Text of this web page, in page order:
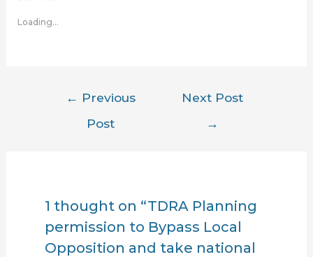
Loading...
← Previous
Post
Next Post
→
1 thought on “TDRA Planning
permission to Bypass Local
Opposition and take national